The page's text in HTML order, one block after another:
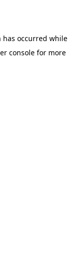
has occurred while
consolefor more